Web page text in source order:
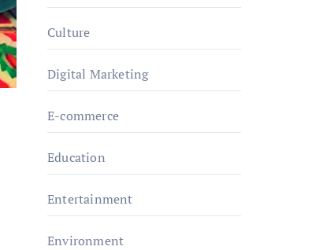
Culture
Digital Marketing
E-commerce
Education
Entertainment
Environment